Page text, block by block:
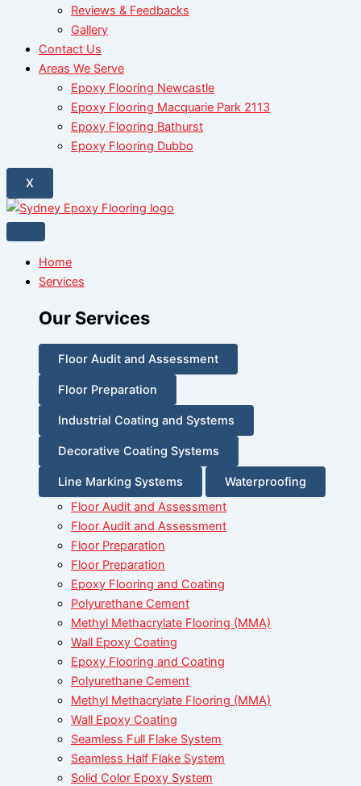
Reviews & Feedbacks
Gallery
Contact Us
Areas We Serve
Epoxy Flooring Newcastle
Epoxy Flooring Macquarie Park 2113
Epoxy Flooring Bathurst
Epoxy Flooring Dubbo
X
Home
Services
Our Services
Floor Audit and Assessment
Floor Preparation
Industrial Coating and Systems
Decorative Coating Systems
Line Marking Systems
Waterproofing
Floor Audit and Assessment
Floor Audit and Assessment
Floor Preparation
Floor Preparation
Epoxy Flooring and Coating
Polyurethane Cement
Methyl Methacrylate Flooring (MMA)
Wall Epoxy Coating
Epoxy Flooring and Coating
Polyurethane Cement
Methyl Methacrylate Flooring (MMA)
Wall Epoxy Coating
Seamless Full Flake System
Seamless Half Flake System
Solid Color Epoxy System